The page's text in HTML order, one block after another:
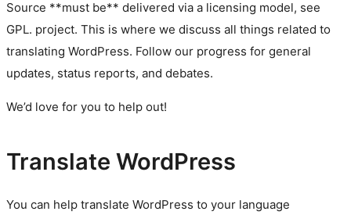
Source **must be** delivered via a licensing model, see
GPL. project. This is where we discuss all things related to
translating WordPress. Follow our progress for general
updates, status reports, and debates.
We’d love for you to help out!
Translate WordPress
You can help translate WordPress to your language